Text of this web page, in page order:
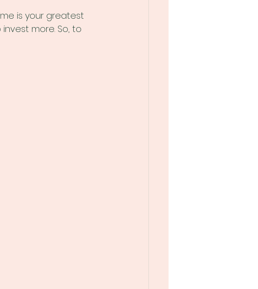
is your greatest
more. So, to